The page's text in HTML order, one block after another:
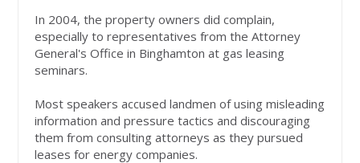
In 2004, the property owners did complain,
especially to representatives from the Attorney
General's Office in Binghamton at gas leasing
seminars.
Most speakers accused landmen of using misleading
information and pressure tactics and discouraging
them from consulting attorneys as they pursued
leases for energy companies.